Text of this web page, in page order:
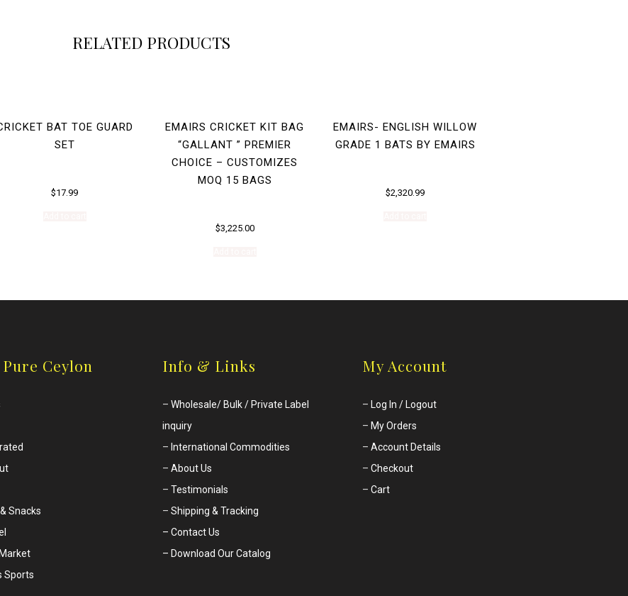
RELATED PRODUCTS
BAT TOE GUARD
SET
$17.99
EMAIRS CRICKET KIT BAG
“GALLANT ” PREMIER
CHOICE – CUSTOMIZES
MOQ 15 BAGS
$3,225.00
EMAIRS- ENGLISH WILLOW
GRADE 1 BATS BY EMAIRS
$2,320.99
Ceylon
Snacks
Sports
Info & Links
– Wholesale/ Bulk / Private Label
inquiry
– International Commodities
– About Us
– Testimonials
– Shipping & Tracking
– Contact Us
– Download Our Catalog
My Account
– Log In / Logout
– My Orders
–Account Details
–Checkout
–Cart